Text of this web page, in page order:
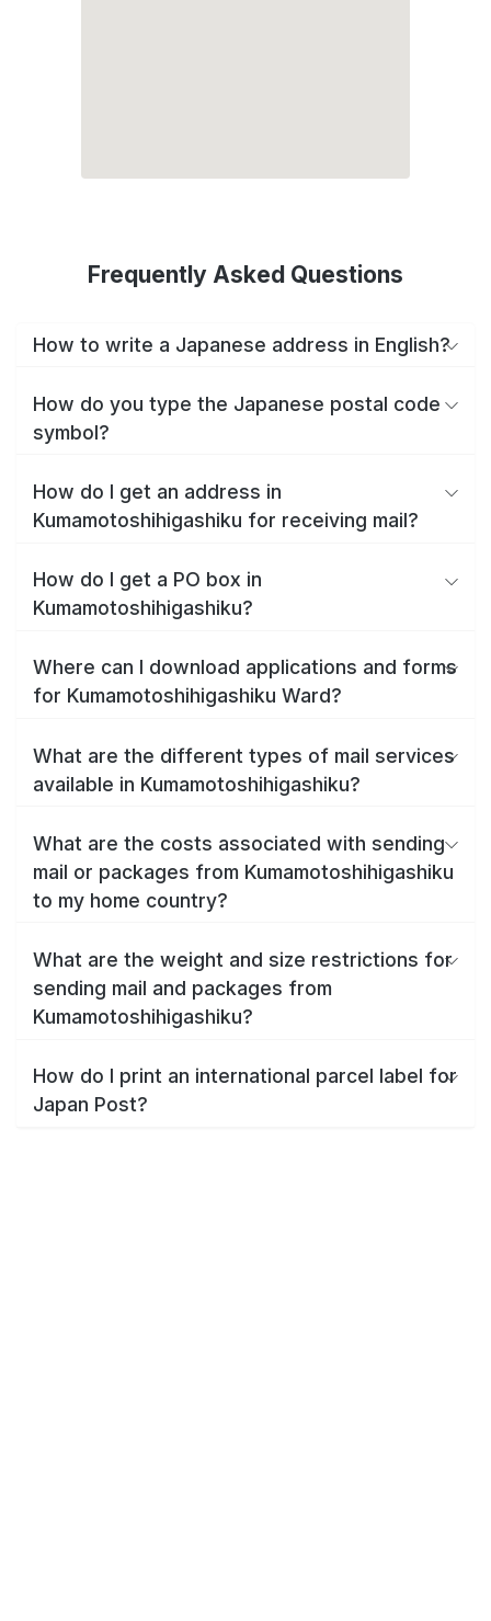
Frequently Asked Questions
How to write a Japanese address in English?
How do you type the Japanese postal code
symbol?
How do I get an address in
Kumamotoshihigashiku for receiving mail?
How do I get a PO box in
Kumamotoshihigashiku?
Where can I download applications and forms
for Kumamotoshihigashiku Ward?
What are the different types of mail services
available in Kumamotoshihigashiku?
What are the costs associated with sending
mail or packages from Kumamotoshihigashiku
to my home country?
What are the weight and size restrictions for
sending mail and packages from
Kumamotoshihigashiku?
How do I print an international parcel label for
Japan Post?